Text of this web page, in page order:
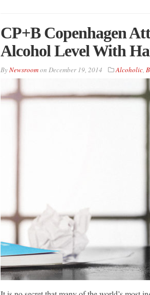
CP+B Copenhagen
Alcohol Level With
ByNewsroomon December 19, 2014 Alcoholic,